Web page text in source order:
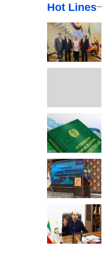
Hot Lines